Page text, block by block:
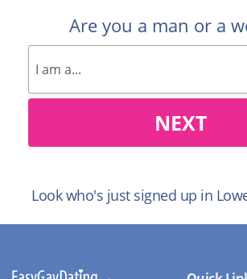
Are you a man or a
NEXT
Look who's just signed up in